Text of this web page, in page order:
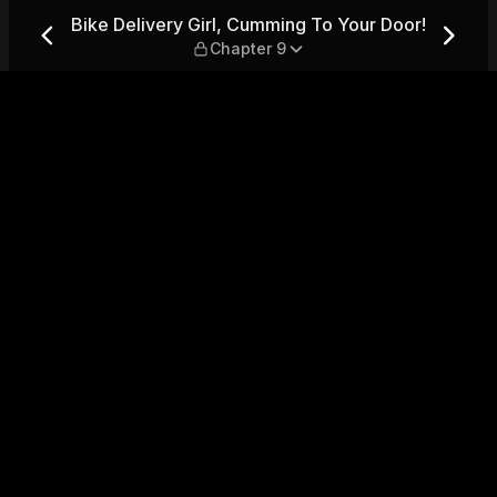
Your Door! — Chapter 9
Bike Delivery Girl, Cumming To Your Door!
Chapter 9